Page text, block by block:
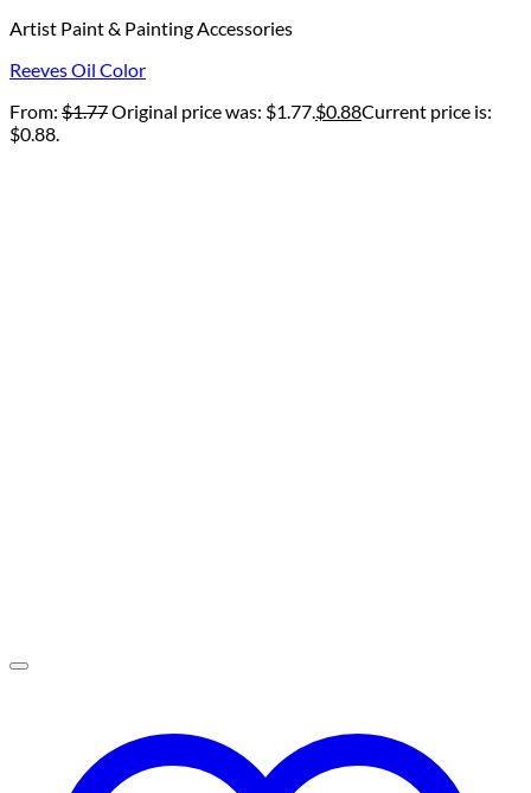
Artist Paint & Painting Accessories
Reeves Oil Color
From: $1.77Original price was: $1.77.$0.88Current price is:
$0.88.